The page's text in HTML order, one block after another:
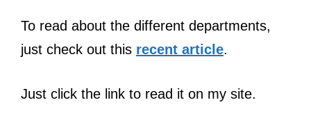
To read about the different departments,
just check out this recent article.
Just click the link to read it on my site.